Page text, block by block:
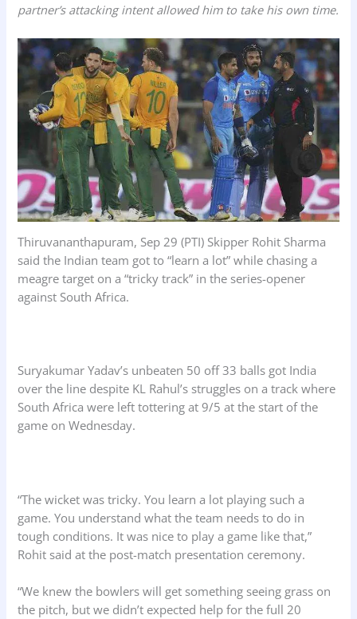
o
o
k
A
p
p
d
I
n
partner’s attacking intent allowed him to take his own time.
Thiruvananthapuram, Sep 29 (PTI) Skipper Rohit Sharma
said the Indian team got to “learn a lot” while chasing a
meagre target on a “tricky track” in the series-opener
against South Africa.
Suryakumar Yadav’s unbeaten 50 off 33 balls got India
over the line despite KL Rahul’s struggles on a track where
South Africa were left tottering at 9/5 at the start of the
game on Wednesday.
“The wicket was tricky. You learn a lot playing such a
game. You understand what the team needs to do in
tough conditions. It was nice to play a game like that,”
Rohit said at the post-match presentation ceremony.
“We knew the bowlers will get something seeing grass on
the pitch, but we didn’t expected help for the full 20